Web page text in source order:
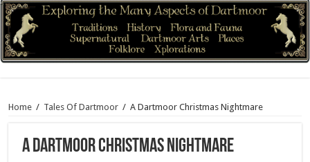
Home / Tales Of Dartmoor / A Dartmoor Christmas Nightmare
A Dartmoor Christmas Nightmare